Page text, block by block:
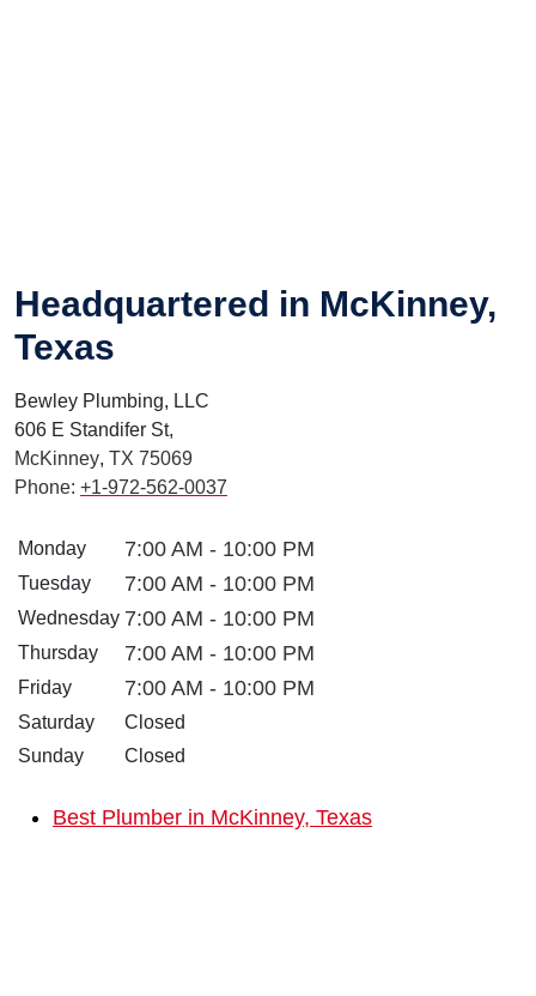
Headquartered in McKinney,
Texas
Bewley Plumbing, LLC
606 E Standifer St,
McKinney, TX 75069
Phone: +1-972-562-0037
Monday 7:00 AM - 10:00 PM
Tuesday 7:00 AM - 10:00 PM
Wednesday 7:00 AM - 10:00 PM
Thursday 7:00 AM - 10:00 PM
Friday 7:00 AM - 10:00 PM
Saturday
Closed
Sunday
Closed
Best Plumber in McKinney, Texas